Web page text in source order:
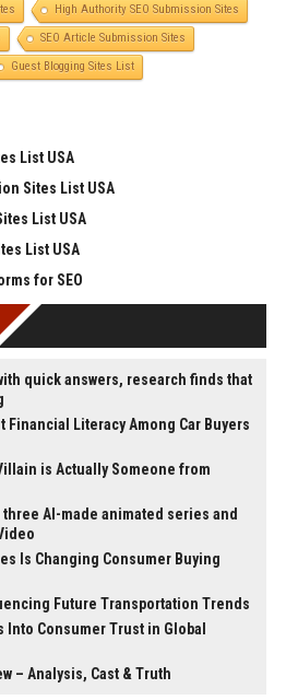
High Authority SEO Submission Sites
SEO Article Submission Sites
Guest Blogging Sites List
List USA
Sites List USA
List USA
List USA
for SEO
quick answers, research finds that
Financial Literacy Among Car Buyers
is Actually Someone from
AI-made animated series and
Is Changing Consumer Buying
Future Transportation Trends
Into Consumer Trust in Global
– Analysis, Cast & Truth